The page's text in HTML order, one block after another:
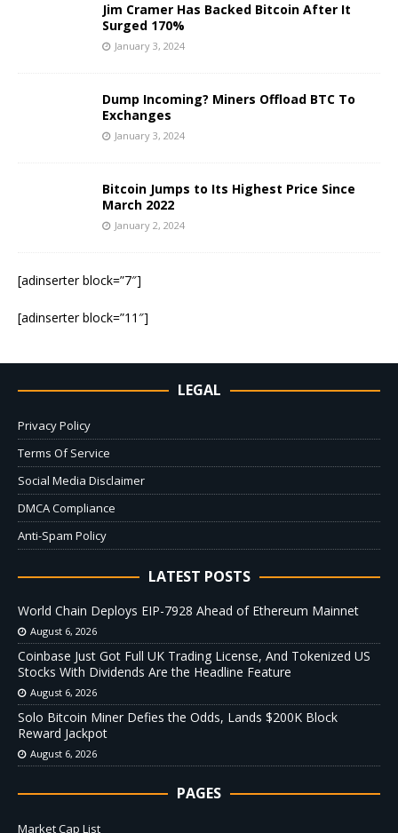
Jim Cramer Has Backed Bitcoin After It
Surged 170%
January 3, 2024
Dump Incoming? Miners Offload BTC To
Exchanges
January 3, 2024
Bitcoin Jumps to Its Highest Price Since
March 2022
January 2, 2024
[adinserter block=”7″]
[adinserter block=”11″]
LEGAL
Privacy Policy
Terms Of Service
Social Media Disclaimer
DMCA Compliance
Anti-Spam Policy
LATEST POSTS
World Chain Deploys EIP-7928 Ahead of Ethereum Mainnet
August 6, 2026
Coinbase Just Got Full UK Trading License, And Tokenized US
Stocks With Dividends Are the Headline Feature
August 6, 2026
Solo Bitcoin Miner Defies the Odds, Lands $200K Block
Reward Jackpot
August 6, 2026
PAGES
Market Cap List